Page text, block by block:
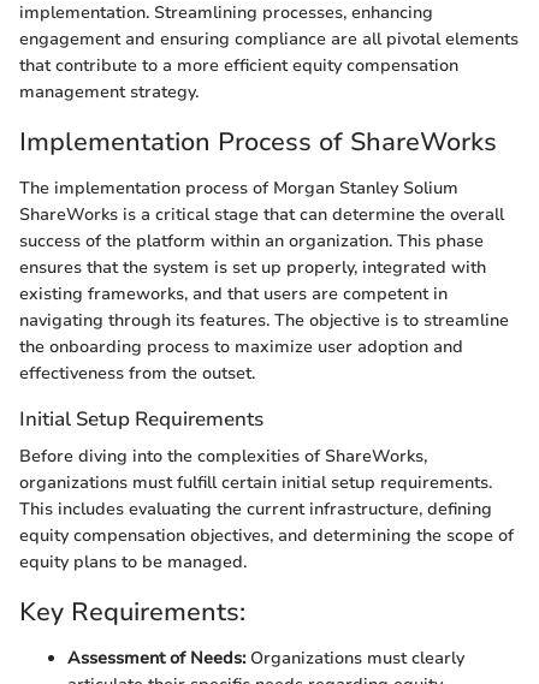
implementation. Streamlining processes, enhancing
engagement and ensuring compliance are all pivotal elements
that contribute to a more efficient equity compensation
management strategy.
Implementation Process of ShareWorks
The implementation process of Morgan Stanley Solium
ShareWorks is a critical stage that can determine the overall
success of the platform within an organization. This phase
ensures that the system is set up properly, integrated with
existing frameworks, and that users are competent in
navigating through its features. The objective is to streamline
the onboarding process to maximize user adoption and
effectiveness from the outset.
Initial Setup Requirements
Before diving into the complexities of ShareWorks,
organizations must fulfill certain initial setup requirements.
This includes evaluating the current infrastructure, defining
equity compensation objectives, and determining the scope of
equity plans to be managed.
Key Requirements:
Assessment of Needs:Organizations must clearly